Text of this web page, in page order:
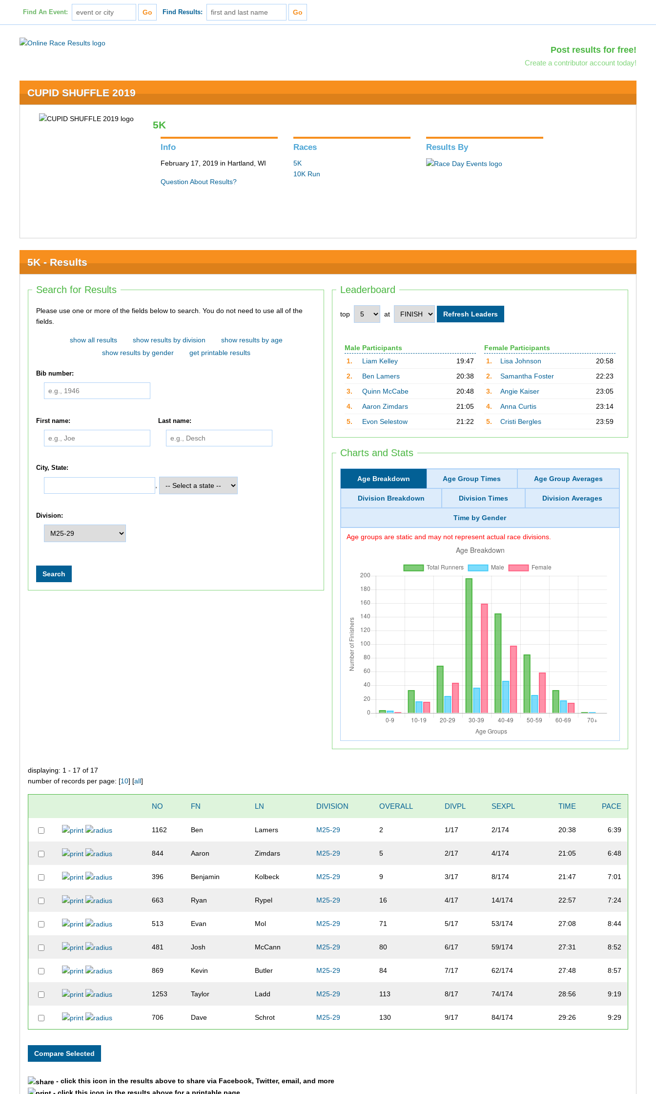
Find An Event: Find Results:
Post results for free!
Create a contributor account today!
CUPID SHUFFLE 2019
5K
Info
February 17, 2019 in Hartland, WI
Question About Results?
Races
5K
10K Run
Results By
5K - Results
Leaderboard
top at
Male Participants
1.
Liam Kelley
19:47
2.
Ben Lamers
20:38
3.
Quinn McCabe
20:48
4.
Aaron Zimdars
21:05
5.
Evon Selestow 21:22
Female Participants
1.
Lisa Johnson
20:58
2.
Samantha Foster
22:23
3.
Angie Kaiser
23:05
4.
Anna Curtis
23:14
5.
Cristi Bergles 23:59
Charts and Stats
Age Breakdown Age Group Times Age Group Averages
Division Breakdown Division Times Division Averages
Time by Gender
Age groups are static and may not represent actual race divisions.
Search for Results
Please use one or more of the fields below to search. You do not need to use all of the
fields.
show all results show results by division
show results by age
show results by gender
get printable results
Bib number:
First name: Last name:
City, State:
Division:
displaying: 1 - 17 of 17
number of records per page: [10] [all]
NO FN LN DIVISION OVERALL DIVPL SEXPL TIME PACE
1162 Ben Lamers M25-29 2 1/17 2/174 20:38 6:39
844 Aaron Zimdars M25-29 5 2/17 4/174 21:05 6:48
396 Benjamin Kolbeck M25-29 9 3/17 8/174 21:47 7:01
663 Ryan Rypel M25-29 16 4/17 14/174 22:57 7:24
513 Evan Mol M25-29 71 5/17 53/174 27:08 8:44
481 Josh McCann M25-29 80 6/17 59/174 27:31 8:52
869 Kevin Butler M25-29 84 7/17 62/174 27:48 8:57
1253 Taylor Ladd M25-29 113 8/17 74/174 28:56 9:19
706 Dave Schrot M25-29 130 9/17 84/174 29:26 9:29
- click this icon in the results above to share via Facebook, Twitter, email, and more
- click this icon in the results above for a printable page